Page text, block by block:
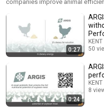
companies improve animal
0:27
50
0:24
8